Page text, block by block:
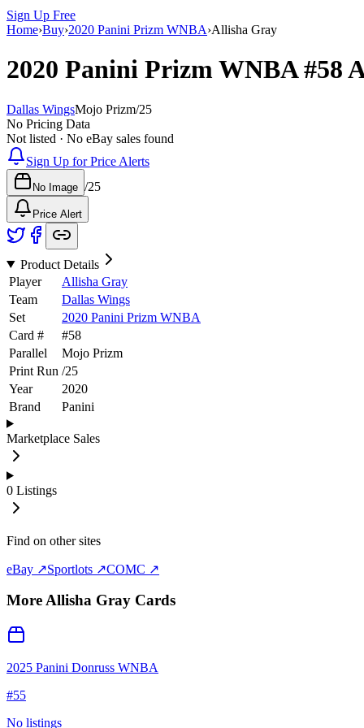
Sign Up Free
Home›Buy›2020 Panini Prizm WNBA›Allisha Gray
2020 Panini Prizm WNBA#58
Dallas WingsMojo Prizm/25
No Pricing Data
Not listed · No eBay sales found
Sign Up for Price Alerts
No Image /25
Price Alert
Product Details
Player
Allisha Gray
Team
Dallas Wings
Set
2020 Panini Prizm WNBA
Card #
#58
Parallel
Mojo Prizm
Print Run /25
Year
2020
Brand
Panini
Marketplace Sales
0 Listings
Find on other sites
eBay ↗Sportlots ↗COMC ↗
MoreAllisha Gray Cards
2025 Panini Donruss WNBA
#55
No listings